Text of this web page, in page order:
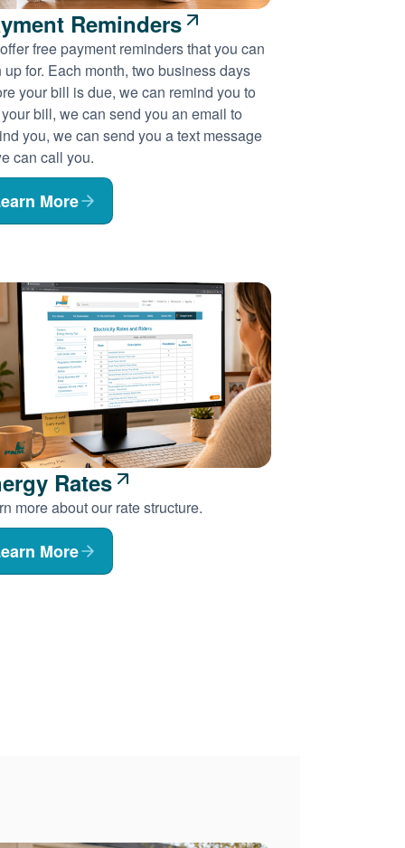
Reminders
free payment reminders that you can
up for. Each month, two business days
your bill is due, we can remind you to
bill, we can send you an email to
you, we can send you a text message
can call you.
More
Rates
more about our rate structure.
More